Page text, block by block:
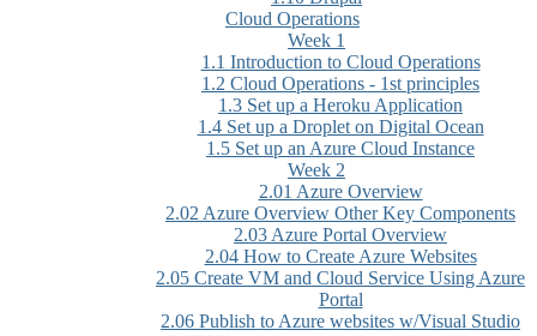
Cloud Operations
Week 1
1.1 Introduction to Cloud Operations
1.2 Cloud Operations - 1st principles
1.3 Set up a Heroku Application
1.4 Set up a Droplet on Digital Ocean
1.5 Set up an Azure Cloud Instance
Week 2
2.01 Azure Overview
2.02 Azure Overview Other Key Components
2.03 Azure Portal Overview
2.04 How to Create Azure Websites
2.05 Create VM and Cloud Service Using Azure
Portal
2.06 Publish to Azure websites w/Visual Studio